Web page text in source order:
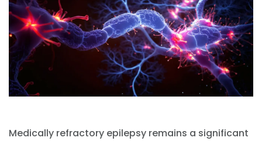
Medically refractory epilepsy remains a significant